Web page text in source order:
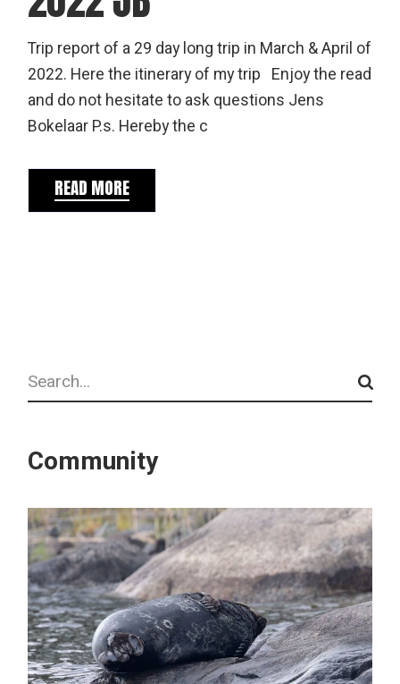
Trip report of a 29 day long trip in March & April of
2022. Here the itinerary of my trip Enjoy the read
and do not hesitate to ask questions Jens
Bokelaar P.s. Hereby the c
READ MORE
Search
Community